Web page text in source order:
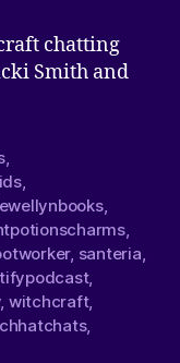
chatting
Smith and
,
,
,
,
, santeria,
,
, witchcraft,
,